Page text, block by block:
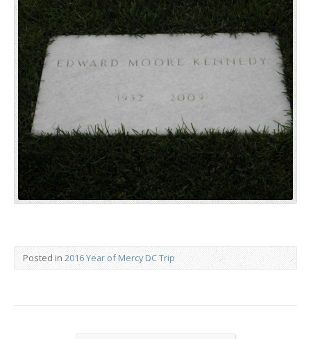
Posted in 2016 Year of Mercy DC Trip